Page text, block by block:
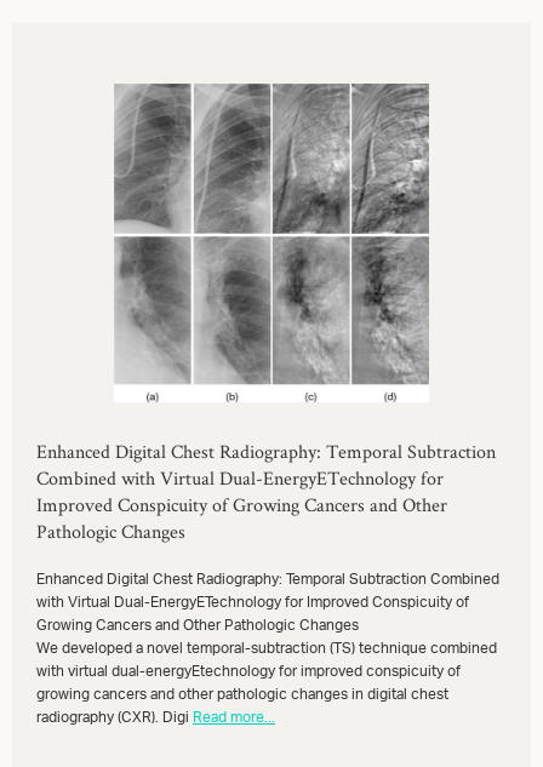
Enhanced Digital Chest Radiography: Temporal Subtraction
Combined with Virtual Dual-EnergyETechnology for
Improved Conspicuity of Growing Cancers and Other
Pathologic Changes
Enhanced Digital Chest Radiography: Temporal Subtraction Combined
with Virtual Dual-EnergyETechnology for Improved Conspicuity of
Growing Cancers and Other Pathologic Changes
We developed a novel temporal-subtraction (TS) technique combined
with virtual dual-energyEtechnology for improved conspicuity of
growing cancers and other pathologic changes in digital chest
radiography (CXR). Digi Read more...